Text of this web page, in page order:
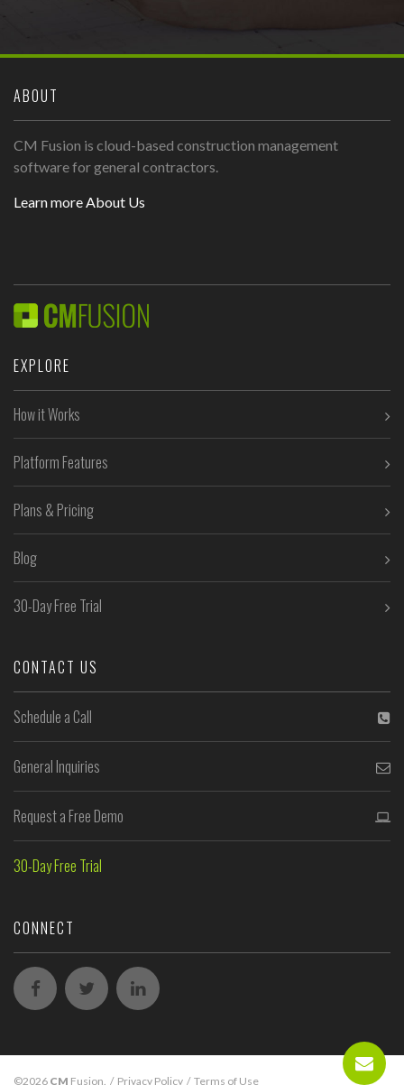
ABOUT
CM Fusion is cloud-based construction management
software for general contractors.
Learn more About Us
EXPLORE
How it Works
Platform Features
Plans & Pricing
Blog
30-Day Free Trial
CONTACT US
Schedule a Call
General Inquiries
Request a Free Demo
30-Day Free Trial
CONNECT
©2026 CM Fusion. / Privacy Policy / Terms of Use